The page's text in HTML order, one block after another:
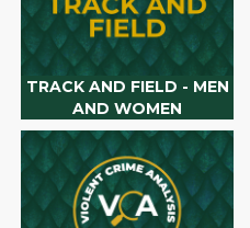
TRACK AND FIELD - MEN
AND WOMEN